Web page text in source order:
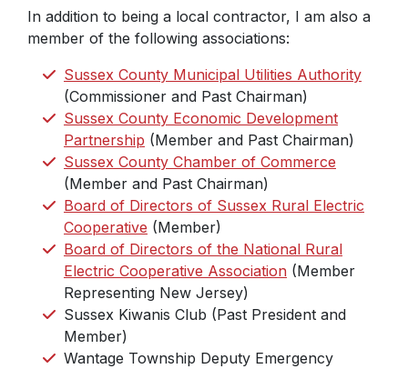
In addition to being a local contractor, I am also a
member of the following associations:
Sussex County Municipal Utilities Authority
(Commissioner and Past Chairman)
Sussex County Economic Development
Partnership (Member and Past Chairman)
Sussex County Chamber of Commerce
(Member and Past Chairman)
Board of Directors of Sussex Rural Electric
Cooperative (Member)
Board of Directors of the National Rural
Electric Cooperative Association (Member
Representing New Jersey)
Sussex Kiwanis Club (Past President and
Member)
Wantage Township Deputy Emergency